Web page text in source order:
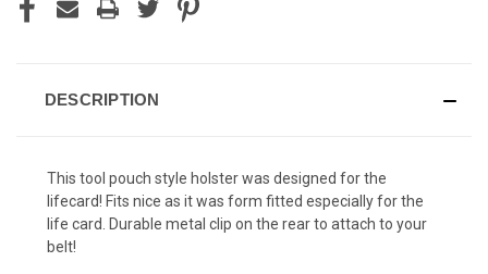
DESCRIPTION
This tool pouch style holster was designed for the
lifecard! Fits nice as it was form fitted especially for the
life card. Durable metal clip on the rear to attach to your
belt!